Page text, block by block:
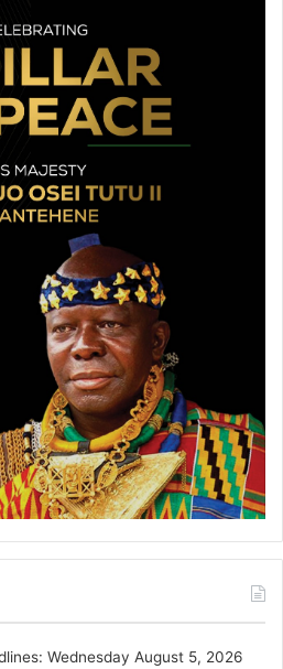
Wednesday August 5, 2026